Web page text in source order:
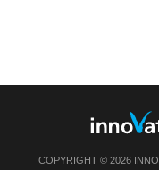
COPYRIGHT © 2026